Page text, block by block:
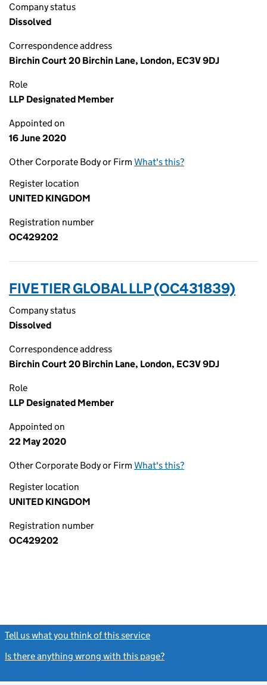
Company status
Dissolved
Correspondence address
Birchin Court 20 Birchin Lane, London, EC3V 9DJ
Role
LLP Designated Member
Appointed on
16 June 2020
Other Corporate Body or Firm What's this?
Register location
UNITED KINGDOM
Registration number
OC429202
FIVE TIER GLOBAL LLP (OC431839)
Company status
Dissolved
Correspondence address
Birchin Court 20 Birchin Lane, London, EC3V 9DJ
Role
LLP Designated Member
Appointed on
22 May 2020
Other Corporate Body or Firm What's this?
Register location
UNITED KINGDOM
Registration number
OC429202
Tell us what you think of this service
Is there anything wrong with this page?